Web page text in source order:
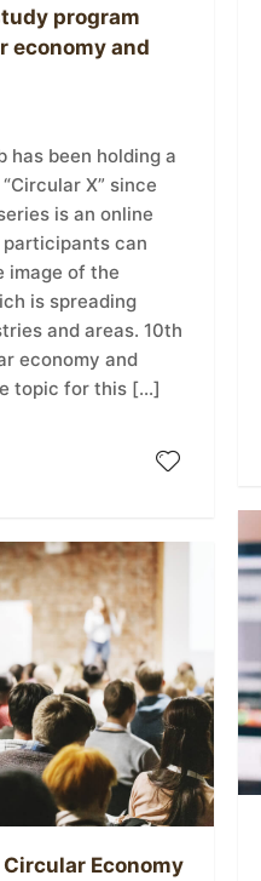
program
economy and
has been holding a
X” since
is an online
can
image of the
is spreading
and areas. 10th
economy and
topic for this […]
Circular Economy